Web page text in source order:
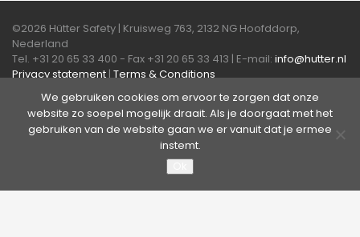
©2026 Hütter Safety | Kruisweg 763, 2132 NG Hoofddorp,
Nederland
Tel. +31 20 65 33 400 - Fax +31 20 65 33 413 | E-mail: info@hutter.nl
Privacy statement | Terms & Conditions
About Hütter Safety America
We gebruiken cookies om ervoor te zorgen dat onze
website zo soepel mogelijk draait. Als je doorgaat met het
gebruiken van de website gaan we er vanuit dat je ermee
instemt.